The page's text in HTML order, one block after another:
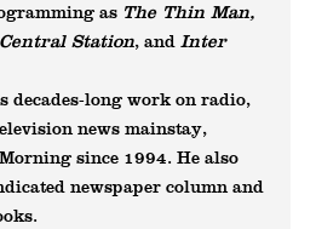
as The Thin Man,
Station, andInter
decades-long work on radio,
news mainstay,
since 1994. He also
newspaper column and